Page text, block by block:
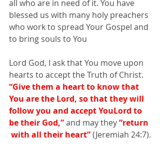
all who are in need of it. You have
blessed us with many holy preachers
who work to spread Your Gospel and
to bring souls to You
Lord God, I ask that You move upon
hearts to accept the Truth of Christ.
“Give them a heart to know that
You are the Lord, so that they will
follow you and accept YouLord to
be their God,” and may they “return
with all their heart” (Jeremiah 24:7).